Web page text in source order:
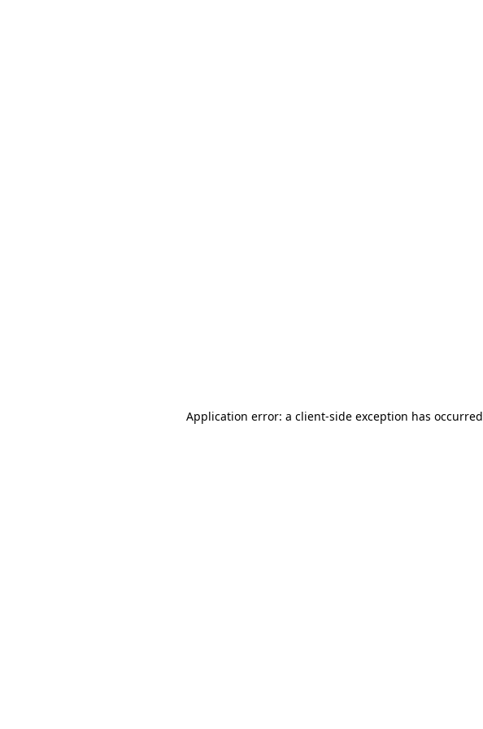
Application error: a client-side exception has occurred